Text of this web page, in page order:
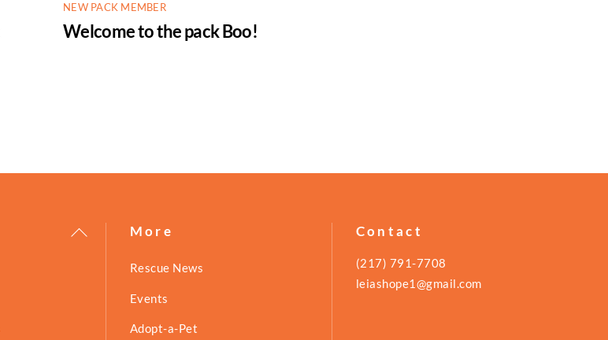
NEW PACK MEMBER
Welcome to the pack Boo!
Back
More
Rescue News
Events
Adopt-a-Pet
Contact
(217) 791-7708
leiashope1@gmail.com